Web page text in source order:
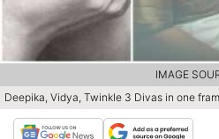
Deepika, Vidya, Twinkle 3 Divas in one
IMAGE